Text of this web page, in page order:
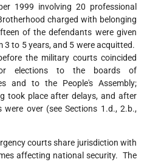
1999 involving 20 professional
charged with belonging
of the defendants were given
3 to 5 years, and 5 were acquitted.
the military courts coincided
elections to the boards of
and to the People's Assembly;
took place after delays, and after
were over (see Sections 1.d., 2.b.,
courts share jurisdiction with
affecting national security. The